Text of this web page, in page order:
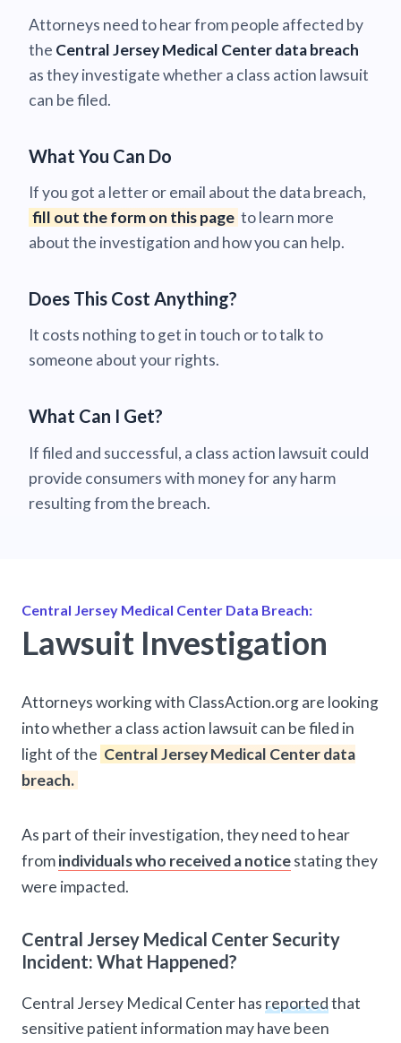
Attorneys need to hear from people affected by
the Central Jersey Medical Center data breach
as they investigate whether a class action lawsuit
can be filed.
What You Can Do
If you got a letter or email about the data breach,
fill out the form on this page to learn more
about the investigation and how you can help.
Does This Cost Anything?
It costs nothing to get in touch or to talk to
someone about your rights.
What Can I Get?
If filed and successful, a class action lawsuit could
provide consumers with money for any harm
resulting from the breach.
Central Jersey Medical Center Data Breach:
Lawsuit Investigation
Attorneys working with ClassAction.org are looking
into whether a class action lawsuit can be filed in
light of the Central Jersey Medical Center data
breach.
As part of their investigation, they need to hear
fromindividuals who received a noticestating they
were impacted.
Central Jersey Medical Center Security
Incident: What Happened?
Central Jersey Medical Center has reportedthat
sensitive patient information may have been